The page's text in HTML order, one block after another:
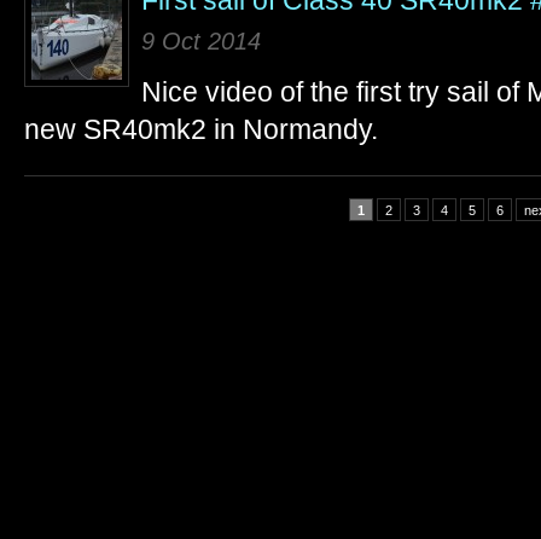
9 Oct 2014
Nice video of the first try sail of
new SR40mk2 in Normandy.
1 2 3 4 5 6